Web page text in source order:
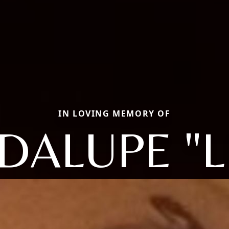
IN LOVING MEMORY OF